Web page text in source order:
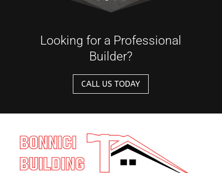
Looking for a Professional
Builder?
CALL US TODAY